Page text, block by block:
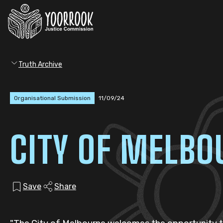
Truth Archive
Organisational Submission 11/09/24
CITY OF
Save Share